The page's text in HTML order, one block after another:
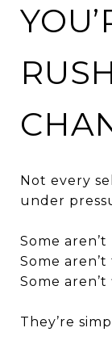
Not every
under
Some
Some
Some
They’re